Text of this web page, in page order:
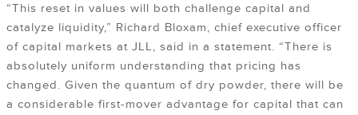
“This reset in values will both challenge capital and
catalyze liquidity,” Richard Bloxam, chief executive officer
of capital markets at JLL, said in a statement. “There is
absolutely uniform understanding that pricing has
changed. Given the quantum of dry powder, there will be
a considerable first-mover advantage for capital that can